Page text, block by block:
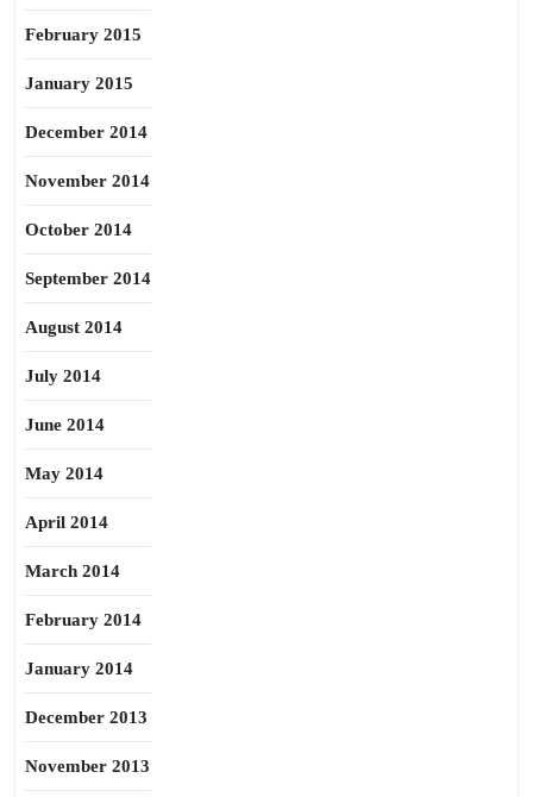
February 2015
January 2015
December 2014
November 2014
October 2014
September 2014
August 2014
July 2014
June 2014
May 2014
April 2014
March 2014
February 2014
January 2014
December 2013
November 2013